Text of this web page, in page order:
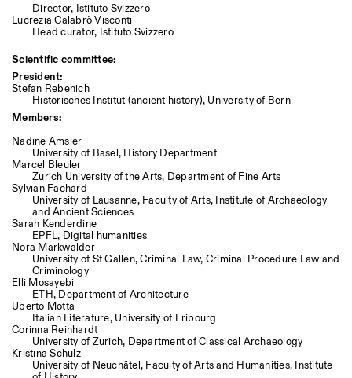
Director, Istituto Svizzero
LucreziaCalabròVisconti
Head curator, Istituto Svizzero
Scientific committee:
President:
Stefan Rebenich
Historisches Institut (ancient history), University of Bern
Members:
Nadine Amsler
University of Basel, History Department
Marcel Bleuler
Zurich University of the Arts, Department of Fine Arts
Sylvian Fachard
University of Lausanne, Faculty of Arts, Institute of Archaeology
and Ancient Sciences
Sarah Kenderdine
EPFL, Digital humanities
Nora Markwalder
University of St Gallen, Criminal Law, Criminal Procedure Law and
Criminology
Elli Mosayebi
ETH, Department of Architecture
Uberto Motta
Italian Literature, University of Fribourg
Corinna Reinhardt
University of Zurich, Department of Classical Archaeology
Kristina Schulz
University of Neuchâtel, Faculty of Arts and Humanities, Institute